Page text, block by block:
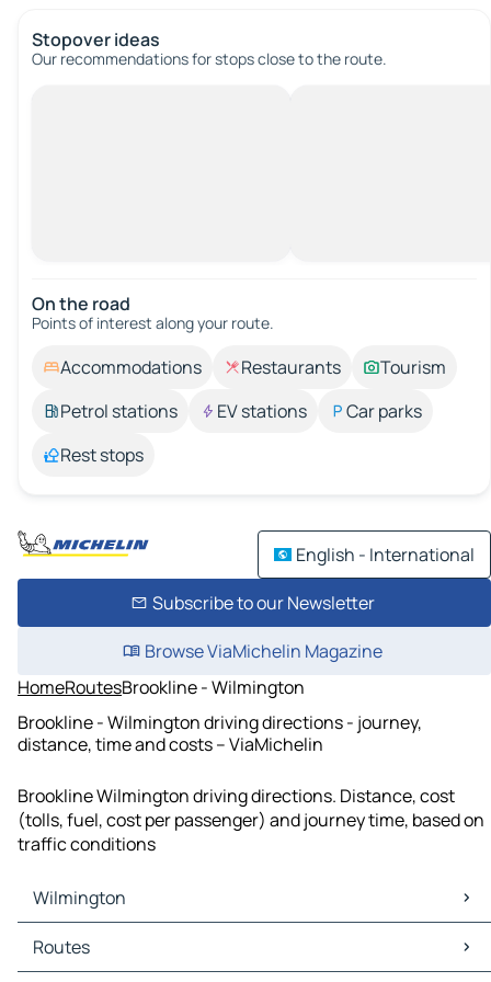
Stopover ideas
Our recommendations for stops close to the route.
On the road
Points of interest along your route.
Accommodations Restaurants
Tourism
Petrol stations
EV stations
Car parks
Rest stops
English - International
Subscribe to our Newsletter
Browse ViaMichelin Magazine
HomeRoutesBrookline - Wilmington
Brookline - Wilmington driving directions - journey,
distance, time and costs – ViaMichelin
Brookline Wilmington driving directions. Distance, cost
(tolls, fuel, cost per passenger) and journey time, based on
traffic conditions
Wilmington
Wilmington Maps
Wilmington Traffic
Routes